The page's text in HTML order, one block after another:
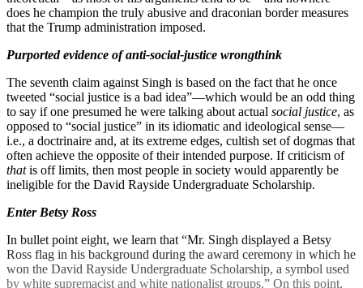
does he champion the truly abusive and draconian border measures
that the Trump administration imposed.
Purported evidence of anti-social-justice wrongthink
The seventh claim against Singh is based on the fact that he once
tweeted “social justice is a bad idea”—which would be an odd thing
to say if one presumed he were talking about actual social justice, as
opposed to “social justice” in its idiomatic and ideological sense—
i.e., a doctrinaire and, at its extreme edges, cultish set of dogmas that
often achieve the opposite of their intended purpose. If criticism of
thatis off limits, then most people in society would apparently be
ineligible for the David Rayside Undergraduate Scholarship.
Enter Betsy Ross
In bullet point eight, we learn that “Mr. Singh displayed a Betsy
Ross flag in his background during the award ceremony in which he
won the David Rayside Undergraduate Scholarship, a symbol used
by white supremacist and white nationalist groups.” On this point,